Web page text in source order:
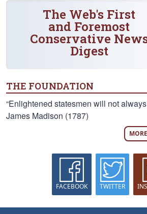
The Web's First
and Foremost
Conservative
Digest
THE FOUNDATION
“Enlightened statesmen will not
James Madison (1787)
FACEBOOK TWITTER